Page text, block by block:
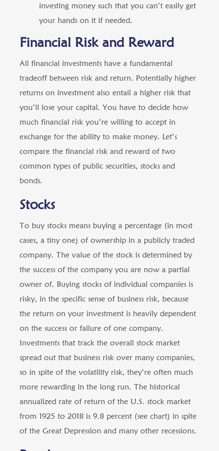
investing money such that you can’t easily get
your hands on it if needed.
Financial Risk and Reward
All financial investments have a fundamental
tradeoff between risk and return. Potentially higher
returns on investment also entail a higher risk that
you’ll lose your capital. You have to decide how
much financial risk you’re willing to accept in
exchange for the ability to make money. Let’s
compare the financial risk and reward of two
common types of public securities, stocks and
bonds.
Stocks
To buy stocks means buying a percentage (in most
cases, a tiny one) of ownership in a publicly traded
company. The value of the stock is determined by
the success of the company you are now a partial
owner of. Buying stocks of individual companies is
risky, in the specific sense of business risk, because
the return on your investment is heavily dependent
on the success or failure of one company.
Investments that track the overall stock market
spread out that business risk over many companies,
so in spite of the volatility risk, they’re often much
more rewarding in the long run. The historical
annualized rate of return of the U.S. stock market
from 1925 to 2018 is 9.8 percent (see chart) in spite
of the Great Depression and many other recessions.